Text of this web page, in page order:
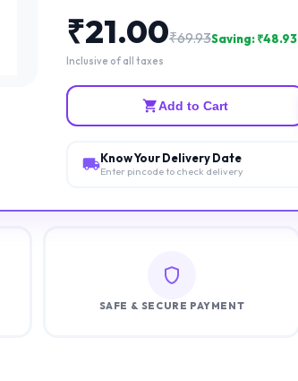
₹21.00₹69.93Saving: ₹48.93
Inclusive of all taxes
Add to Cart
Know Your Delivery Date
Enter pincode to check delivery
SAFE & SECURE PAYMENT